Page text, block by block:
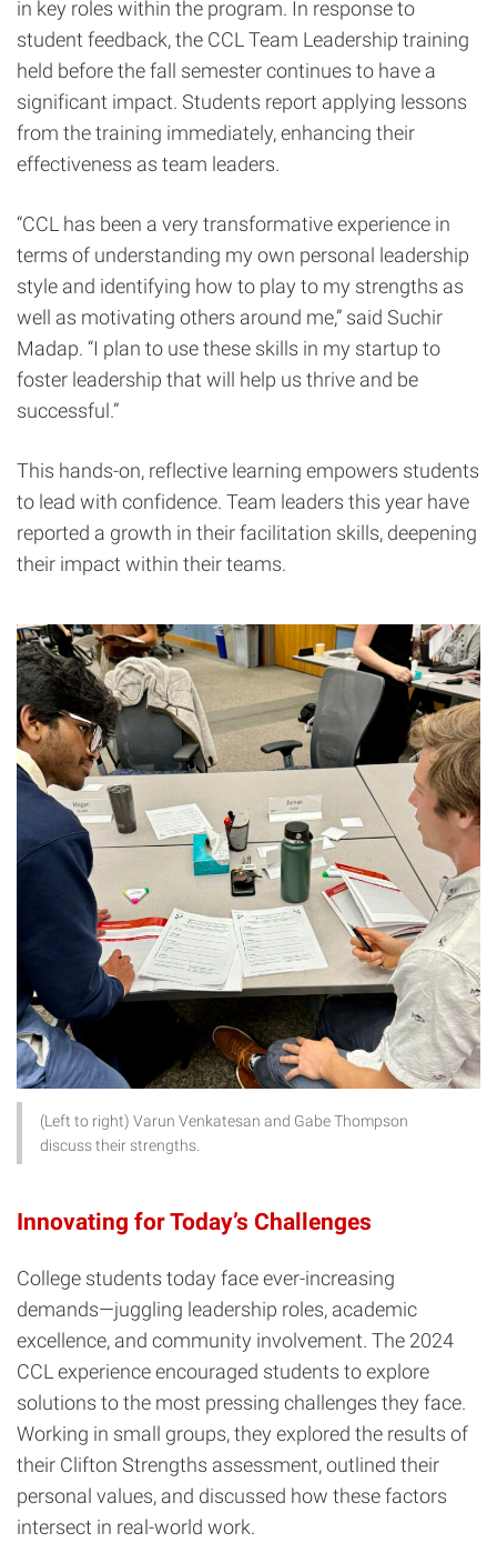
in key roles within the program. In response to
student feedback, the CCL Team Leadership training
held before the fall semester continues to have a
significant impact. Students report applying lessons
from the training immediately, enhancing their
effectiveness as team leaders.
“CCL has been a very transformative experience in
terms of understanding my own personal leadership
style and identifying how to play to my strengths as
well as motivating others around me,” said Suchir
Madap. “I plan to use these skills in my startup to
foster leadership that will help us thrive and be
successful.”
This hands-on, reflective learning empowers students
to lead with confidence. Team leaders this year have
reported a growth in their facilitation skills, deepening
their impact within their teams.
(Left to right) Varun Venkatesan and Gabe Thompson
discuss their strengths.
Innovating for Today’s Challenges
College students today face ever-increasing
demands—juggling leadership roles, academic
excellence, and community involvement. The 2024
CCL experience encouraged students to explore
solutions to the most pressing challenges they face.
Working in small groups, they explored the results of
their Clifton Strengths assessment, outlined their
personal values, and discussed how these factors
intersect in real-world work.